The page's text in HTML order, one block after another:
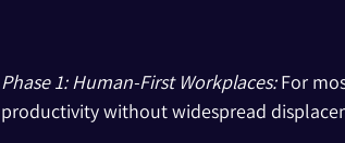
Phase 1: Human-First Workplaces: For
productivity without widespread